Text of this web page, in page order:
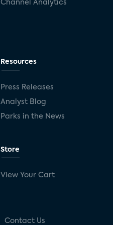
Channel Analytics
Resources
Press Releases
Analyst Blog
Parks in the News
Store
View Your Cart
Contact Us